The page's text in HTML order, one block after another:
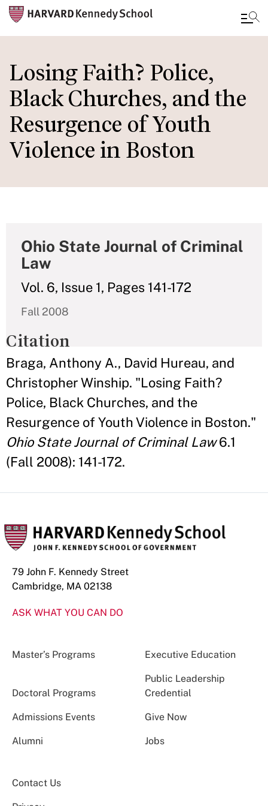
to
main
content
Losing Faith? Police,
Black Churches, and the
Resurgence of Youth
Violence in Boston
Ohio State Journal of Criminal
Law
Vol. 6, Issue 1, Pages 141-172
Fall 2008
Citation
Braga, Anthony A., David Hureau, and
Christopher Winship. "Losing Faith?
Police, Black Churches, and the
Resurgence of Youth Violence in Boston."
Ohio State Journal of Criminal Law6.1
(Fall 2008): 141-172.
79 John F. Kennedy Street
Cambridge, MA 02138
ASK WHAT YOU CAN DO
Master’s Programs Executive Education
Doctoral Programs
Public Leadership
Credential
Admissions Events Give Now
Alumni Jobs
Contact Us